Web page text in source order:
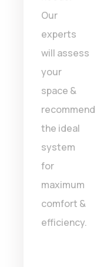
Our
experts
will assess
your
space &
recommend
the ideal
system
for
maximum
comfort &
efficiency.